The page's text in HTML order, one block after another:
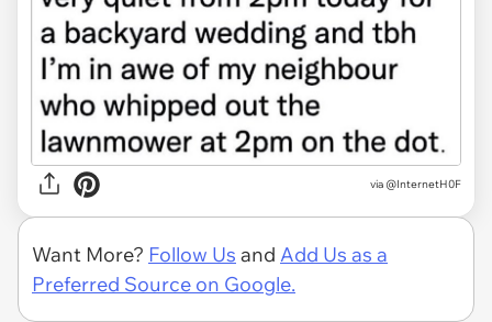
via @InternetH0F
Want More? Follow Us and Add Us as a
Preferred Source on Google.